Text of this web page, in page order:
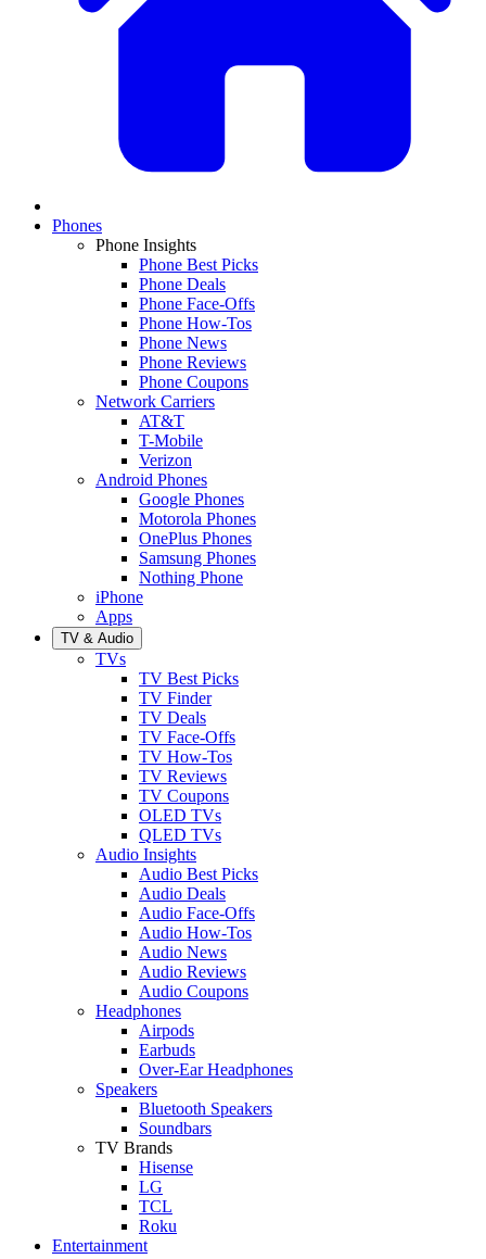
Phones
Phone Insights
Phone Best Picks
Phone Deals
Phone Face-Offs
Phone How-Tos
Phone News
Phone Reviews
Phone Coupons
Network Carriers
AT&T
T-Mobile
Verizon
Android Phones
Google Phones
Motorola Phones
OnePlus Phones
Samsung Phones
Nothing Phone
iPhone
Apps
TV & Audio
TVs
TV Best Picks
TV Finder
TV Deals
TV Face-Offs
TV How-Tos
TV Reviews
TV Coupons
OLED TVs
QLED TVs
Audio Insights
Audio Best Picks
Audio Deals
Audio Face-Offs
Audio How-Tos
Audio News
Audio Reviews
Audio Coupons
Headphones
Airpods
Earbuds
Over-Ear Headphones
Speakers
Bluetooth Speakers
Soundbars
TV Brands
Hisense
LG
TCL
Roku
Entertainment